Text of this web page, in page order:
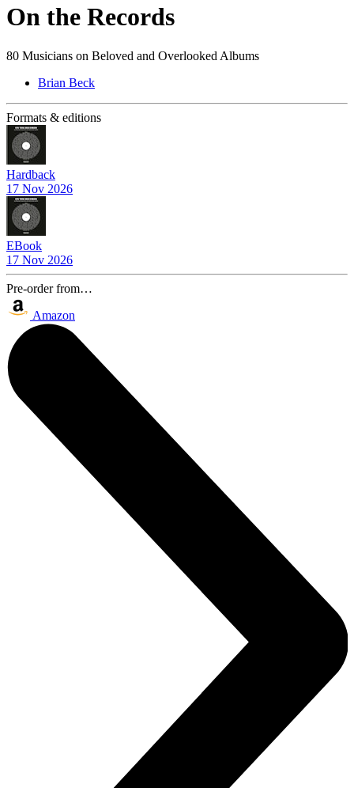
On the Records
80 Musicians on Beloved and Overlooked Albums
Brian Beck
Formats & editions
Hardback
17 Nov 2026
EBook
17 Nov 2026
Pre-order from…
Amazon